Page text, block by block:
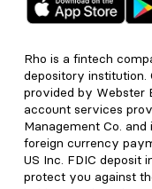
Rho is a fintech
depository institution.
provided by Webster
account services
Management Co.
foreign currency
US Inc. FDIC deposit
protect you against